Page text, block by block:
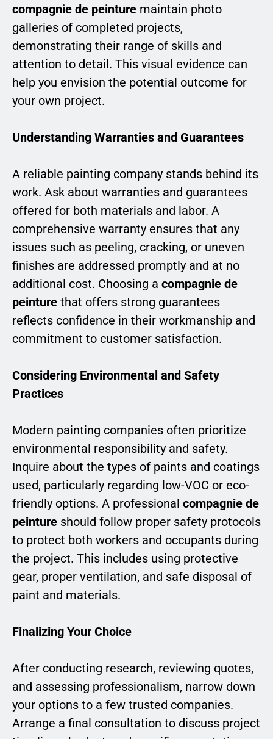
compagnie de peinture maintain photo
galleries of completed projects,
demonstrating their range of skills and
attention to detail. This visual evidence can
help you envision the potential outcome for
your own project.
Understanding Warranties and Guarantees
A reliable painting company stands behind its
work. Ask about warranties and guarantees
offered for both materials and labor. A
comprehensive warranty ensures that any
issues such as peeling, cracking, or uneven
finishes are addressed promptly and at no
additional cost. Choosing a compagnie de
peinture that offers strong guarantees
reflects confidence in their workmanship and
commitment to customer satisfaction.
Considering Environmental and Safety
Practices
Modern painting companies often prioritize
environmental responsibility and safety.
Inquire about the types of paints and coatings
used, particularly regarding low-VOC or eco-
friendly options. A professional compagnie de
peinture should follow proper safety protocols
to protect both workers and occupants during
the project. This includes using protective
gear, proper ventilation, and safe disposal of
paint and materials.
Finalizing Your Choice
After conducting research, reviewing quotes,
and assessing professionalism, narrow down
your options to a few trusted companies.
Arrange a final consultation to discuss project